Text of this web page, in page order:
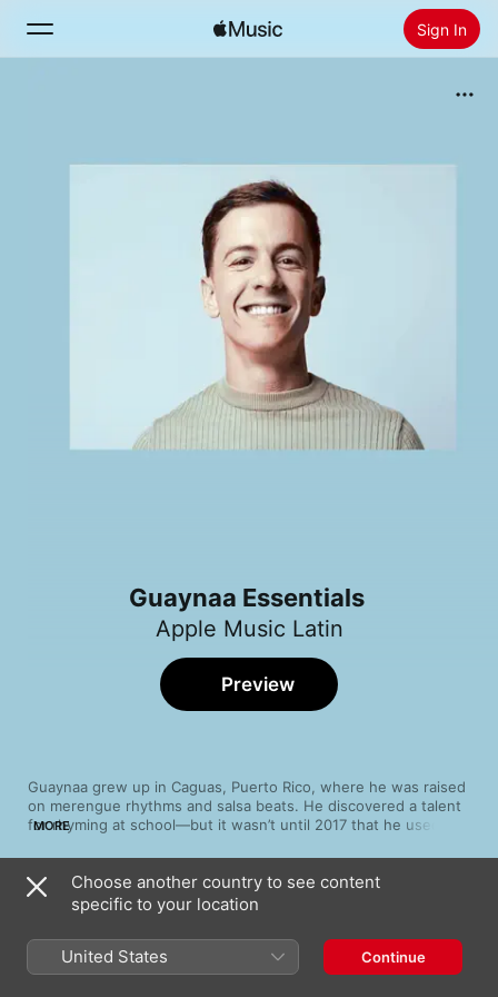
Sign In
Install Apple Music
Guaynaa Essentials
Apple Music Latin
Guaynaa grew up in Caguas, Puerto Rico, where he was raised
on merengue rhythms and salsa beats. He discovered a talent
for rhyming at school—but it wasn’t until 2017 that he used
freestyle about the chaos wrought by Hurricane Maria paved
the way for his breakout success with reggaetón hit “Rebota”.
Whether he’s crafting cumbia rhythms on “Monterrey” or
hopping on "Demente" with K-pop star CHUNG HA, Guaynaa
blends an irreverent persona with dreamy melodies to produce
a winning mix of wit and well-crafted bops.
MORE
Preview
Song
Pa' Que Afinken
Qué Lindo
Choose another country to see content
specific to your location
United States Continue